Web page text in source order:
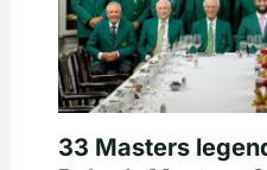
33 Masters